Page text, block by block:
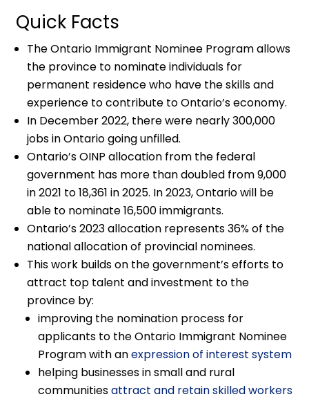
Quick Facts
The Ontario Immigrant Nominee Program allows
the province to nominate individuals for
permanent residence who have the skills and
experience to contribute to Ontario’s economy.
In December 2022, there were nearly 300,000
jobs in Ontario going unfilled.
Ontario’s OINP allocation from the federal
government has more than doubled from 9,000
in 2021 to 18,361 in 2025. In 2023, Ontario will be
able to nominate 16,500 immigrants.
Ontario’s 2023 allocation represents 36% of the
national allocation of provincial nominees.
This work builds on the government’s efforts to
attract top talent and investment to the
province by:
improving the nomination process for
applicants to the Ontario Immigrant Nominee
Program with anexpression of interest system
helping businesses in small and rural
communitiesattract and retain skilled workers